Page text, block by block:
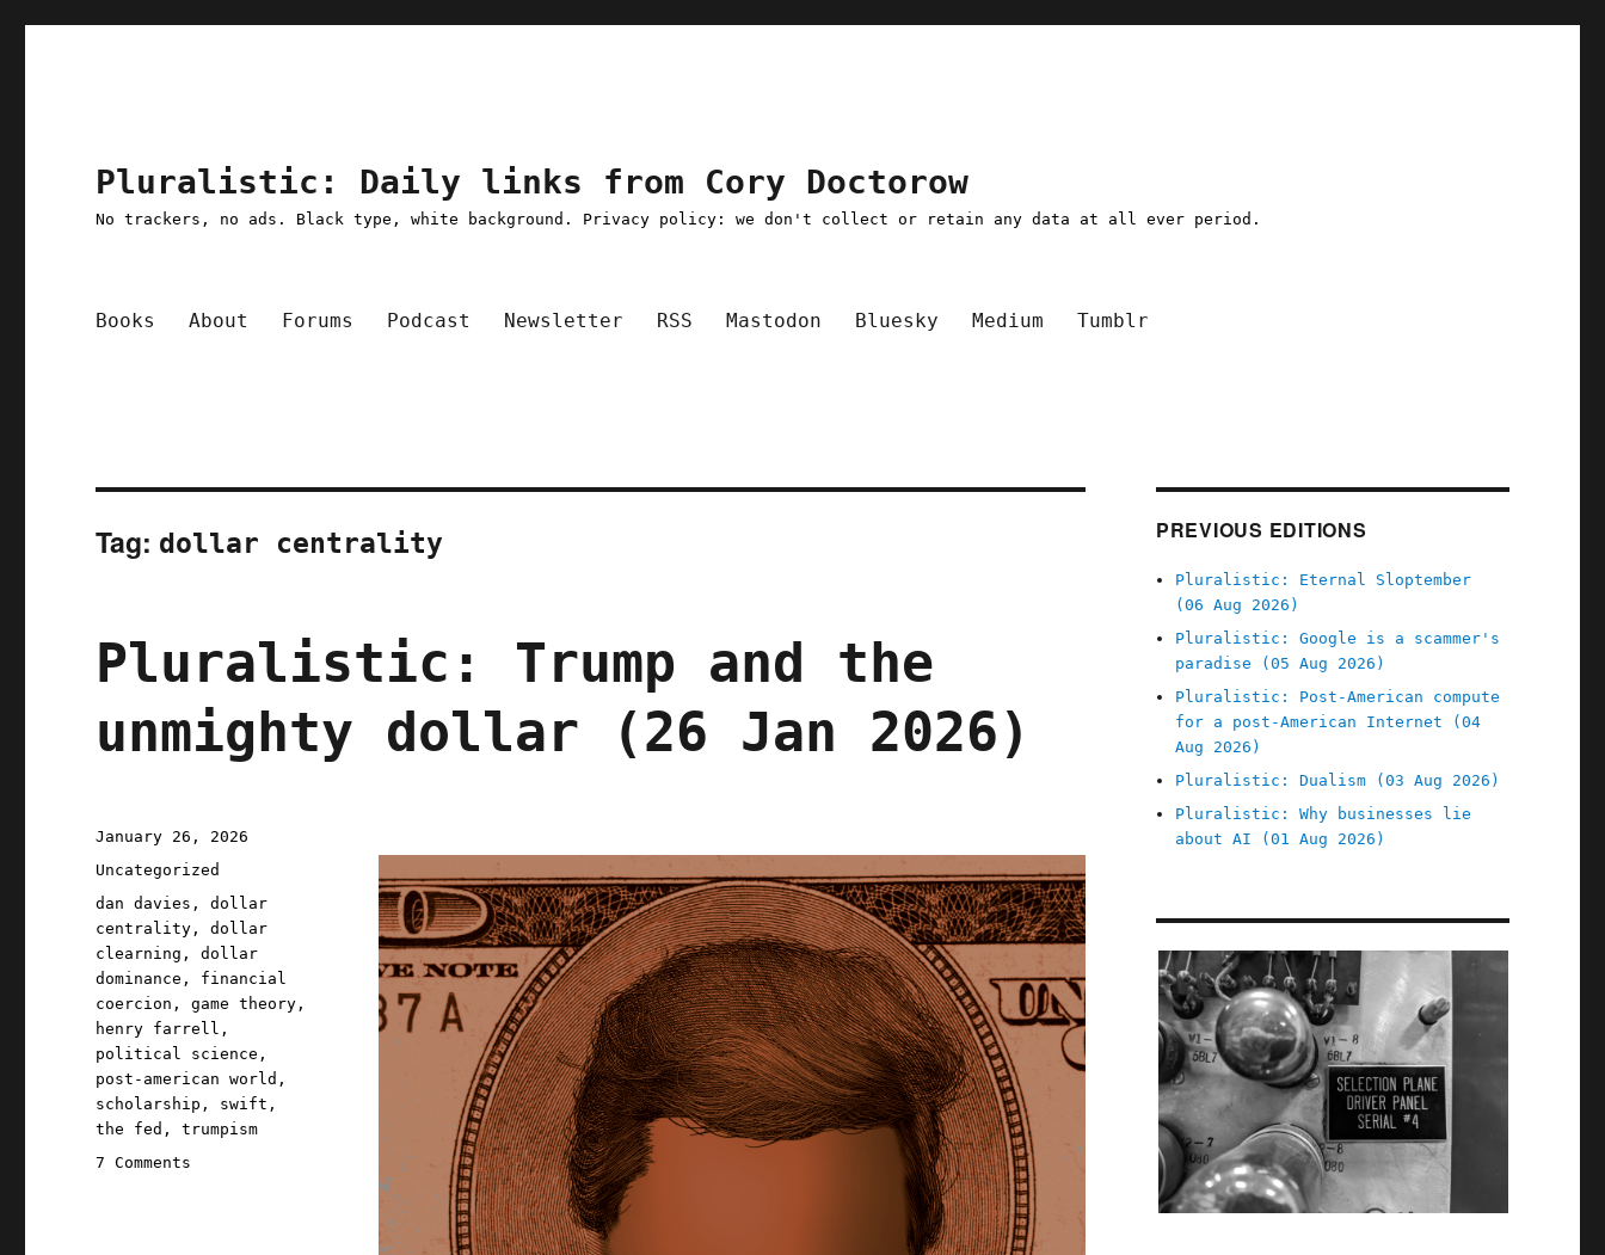
Pluralistic: Daily links from Cory Doctorow
No trackers, no ads. Black type, white background. Privacy policy: we don't collect or retain any data at all ever period.
Books About Forums Podcast Newsletter RSS Mastodon Bluesky Medium Tumblr
Tag: dollar centrality
Pluralistic: Trump and the
unmighty dollar (26 Jan 2026)
Posted
on
January 26, 2026
Categories
Uncategorized
Tags
dan davies ,dollar
centrality ,dollar
clearning ,dollar
dominance , financial
coercion ,game theory ,
henry farrell ,
political science ,
post-american world ,
scholarship , swift ,
the fed ,trumpism
7 Comments
PREVIOUS EDITIONS
Pluralistic: Eternal Sloptember
(06 Aug 2026)
Pluralistic: Google is a scammer's
paradise (05 Aug 2026)
Pluralistic: Post-American compute
for a post-American Internet (04
Aug 2026)
Pluralistic: Dualism (03 Aug 2026)
Pluralistic: Why businesses lie
about AI (01 Aug 2026)